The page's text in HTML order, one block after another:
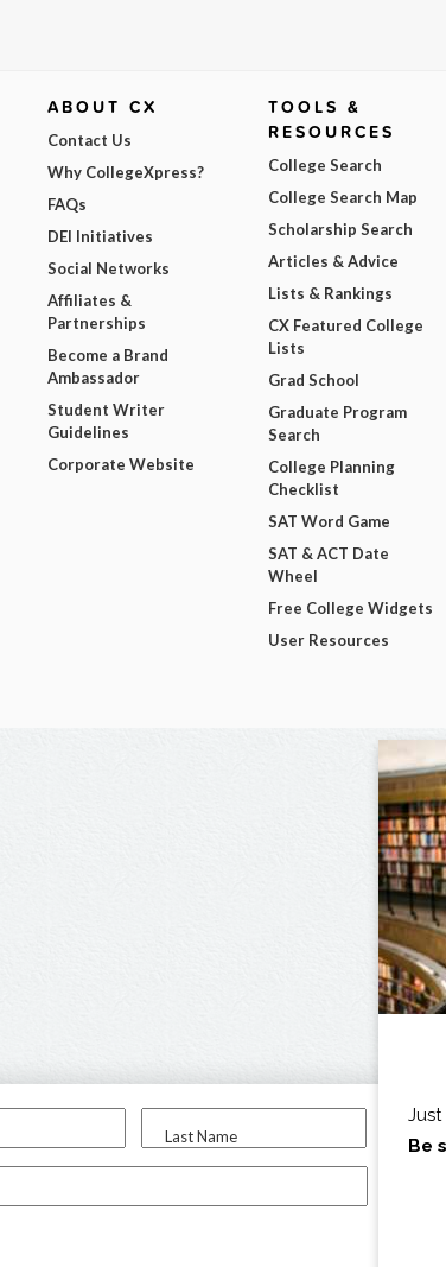
Last Name
I am...
ABOUT CX
Contact Us
Why CollegeXpress?
FAQs
DEI Initiatives
Social Networks
Affiliates &
Partnerships
Become a Brand
Ambassador
Student Writer
Guidelines
Corporate Website
TOOLS &
RESOURCES
College Search
College Search Map
Scholarship Search
Articles & Advice
Lists & Rankings
CX Featured College
Lists
Grad School
Graduate Program
Search
College Planning
Checklist
SAT Word Game
SAT & ACT Date
Wheel
Free College Widgets
User Resources